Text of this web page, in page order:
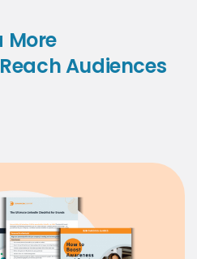
More
Audiences